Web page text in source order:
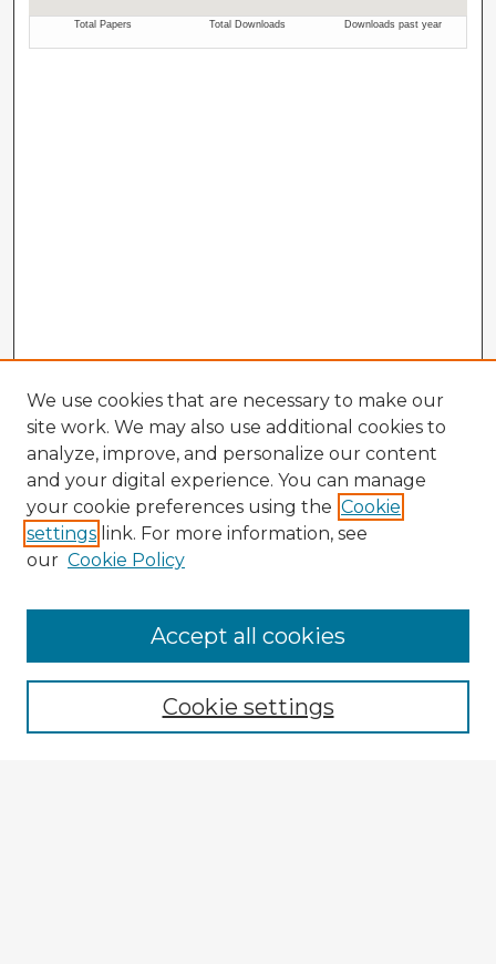
Enter search terms:
We use cookies that are necessary to make our
site work. We may also use additional cookies to
analyze, improve, and personalize our content
and your digital experience. You can manage
your cookie preferences using the Cookie
settings link. For more information, see
our Cookie Policy
Cookie settings
Accept all cookies